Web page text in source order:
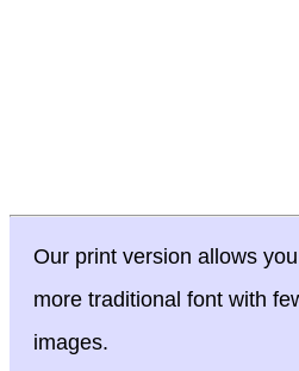
Our print version allows
more traditional font with
images.